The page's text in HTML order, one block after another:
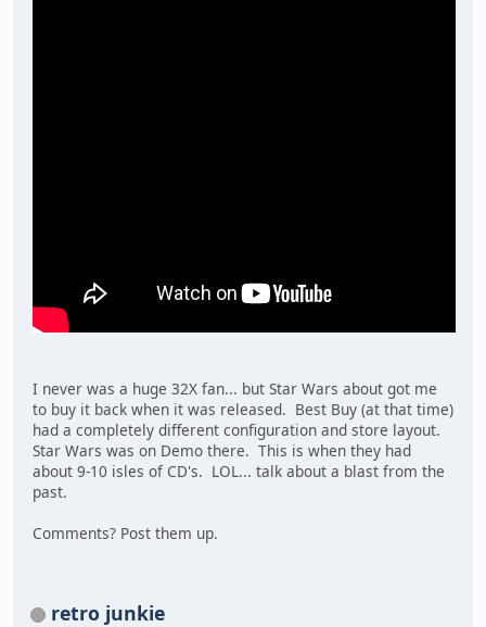
I never was a huge 32X fan... but Star Wars about got me
to buy it back when it was released. Best Buy (at that time)
had a completely different configuration and store layout.
Star Wars was on Demo there. This is when they had
about 9-10 isles of CD's. LOL... talk about a blast from the
past.
Comments? Post them up.
retro junkie